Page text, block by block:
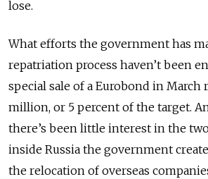
lose.
What efforts the government has
repatriation process haven’t been
special sale of a Eurobond in March
million, or 5 percent of the target.
there’s been little interest in the
inside Russia the government
the relocation of overseas